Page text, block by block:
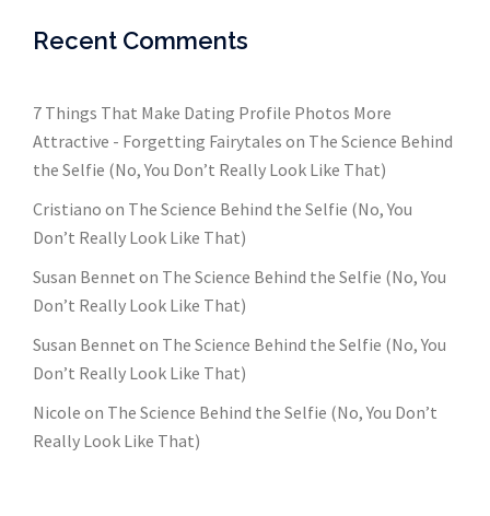
Recent Comments
7 Things That Make Dating Profile Photos More
Attractive - Forgetting Fairytales on The Science Behind
the Selfie (No, You Don’t Really Look Like That)
Cristiano on The Science Behind the Selfie (No, You
Don’t Really Look Like That)
Susan Bennet on The Science Behind the Selfie (No, You
Don’t Really Look Like That)
Susan Bennet on The Science Behind the Selfie (No, You
Don’t Really Look Like That)
Nicole on The Science Behind the Selfie (No, You Don’t
Really Look Like That)